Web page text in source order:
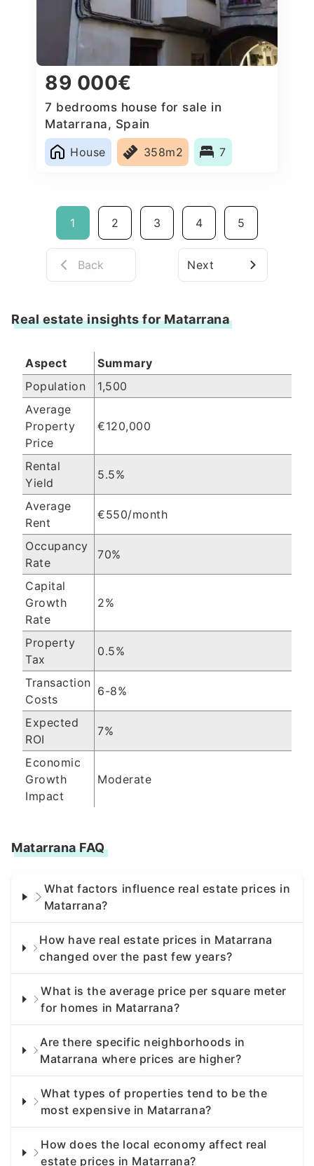
89 000€
7 bedrooms house for sale in
Matarrana, Spain
House
358m2 7
1 2 3 4 5
Back Next
Real estate insights for Matarrana
Aspect
Summary
Population
1,500
Average
Property
Price
€120,000
Rental
Yield
5.5%
Average
Rent
€550/month
Occupancy
Rate
70%
Capital
Growth
Rate
2%
Property
Tax
0.5%
Transaction
Costs
6-8%
Expected
ROI
7%
Economic
Growth
Impact
Moderate
Matarrana FAQ
What factors influence real estate prices in
Matarrana?
How have real estate prices in Matarrana
changed over the past few years?
What is the average price per square meter
for homes in Matarrana?
Are there specific neighborhoods in
Matarrana where prices are higher?
What types of properties tend to be the
most expensive in Matarrana?
How does the local economy affect real
estate prices in Matarrana?